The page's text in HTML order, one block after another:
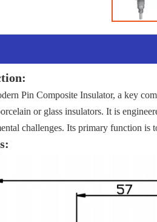
Pin Composite Insulator, a key
or glass insulators. It is
challenges. Its primary function is